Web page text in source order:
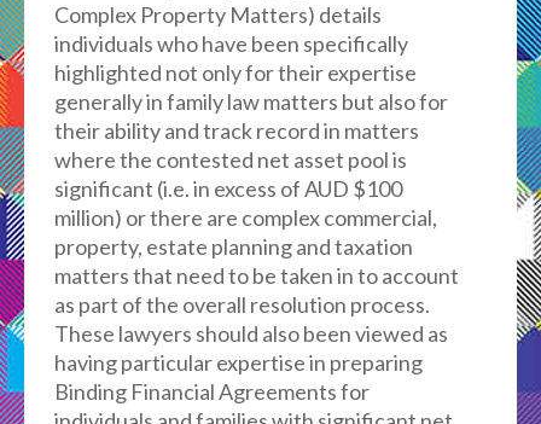
Complex Property Matters) details
individuals who have been specifically
highlighted not only for their expertise
generally in family law matters but also for
their ability and track record in matters
where the contested net asset pool is
significant (i.e. in excess of AUD $100
million) or there are complex commercial,
property, estate planning and taxation
matters that need to be taken in to account
as part of the overall resolution process.
These lawyers should also been viewed as
having particular expertise in preparing
Binding Financial Agreements for